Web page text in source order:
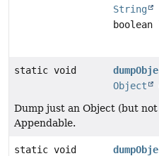
String
static void
Object
Dump just an Object (but
Appendable.
static void